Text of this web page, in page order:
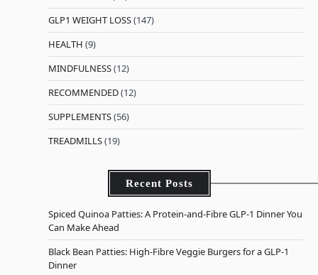
GLP1 WEIGHT LOSS(147)
HEALTH (9)
MINDFULNESS(12)
RECOMMENDED(12)
SUPPLEMENTS(56)
TREADMILLS(19)
Recent Posts
Spiced Quinoa Patties: A Protein-and-Fibre GLP-1 Dinner You
Can Make Ahead
Black Bean Patties: High-Fibre Veggie Burgers for a GLP-1
Dinner